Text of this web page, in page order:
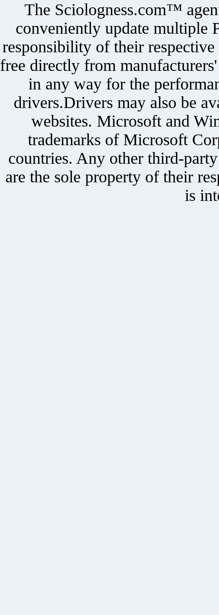
The Sciologness.com™
conveniently update multiple
responsibility of their
free directly from
in any way for the
drivers.Drivers may also be
websites. Microsoft and
trademarks of Microsoft
countries. Any other third-
are the sole property of their
is